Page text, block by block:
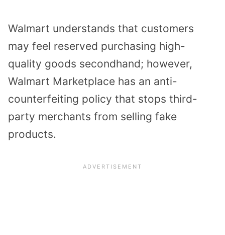
Walmart understands that customers
may feel reserved purchasing high-
quality goods secondhand; however,
Walmart Marketplace has an anti-
counterfeiting policy that stops third-
party merchants from selling fake
products.